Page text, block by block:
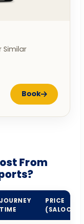
Similar
Book
From
JOURNEY
TIME
PRICE
(SALOON)